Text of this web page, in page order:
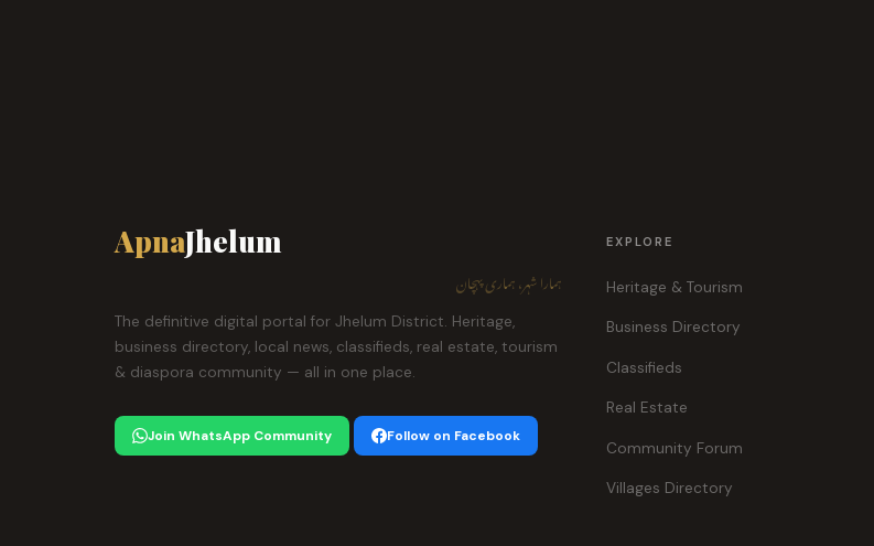
ApnaJhelum
ہمارا شہر، ہماری پہچان
The definitive digital portal for Jhelum District. Heritage,
business directory, local news, classifieds, real estate, tourism
& diaspora community — all in one place.
Join WhatsApp Community Follow on Facebook
EXPLORE
Heritage & Tourism
Business Directory
Classifieds
Real Estate
Community Forum
Villages Directory